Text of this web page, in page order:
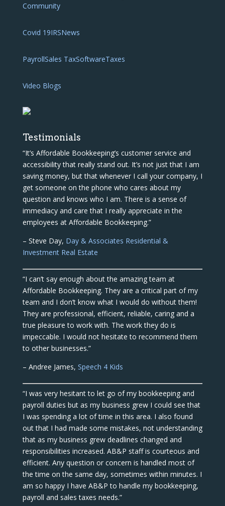
Community
Covid 19IRSNews
PayrollSales TaxSoftwareTaxes
Video Blogs
Testimonials
“It’s Affordable Bookkeeping’s customer service and
accessibility that really stand out. It’s not just that I am
saving money, but that whenever I call your company, I
get someone on the phone who cares about my
question and knows who I am. There is a sense of
immediacy and care that I really appreciate in the
employees at Affordable Bookkeeping.”
– Steve Day, Day & Associates Residential &
Investment Real Estate
“I can’t say enough about the amazing team at
Affordable Bookkeeping. They are a critical part of my
team and I don’t know what I would do without them!
They are professional, efficient, reliable, caring and a
true pleasure to work with. The work they do is
impeccable. I would not hesitate to recommend them
to other businesses.”
– Andree James, Speech 4 Kids
“I was very hesitant to let go of my bookkeeping and
payroll duties but as my business grew I could see that
I was spending a lot of time in this area. I also found
out that I had made some mistakes, not understanding
that as my business grew deadlines changed and
responsibilities increased. AB&P staff is courteous and
efficient. Any question or concern is handled most of
the time on the same day, sometimes within minutes. I
am so happy I have AB&P to handle my bookkeeping,
payroll and sales taxes needs.”